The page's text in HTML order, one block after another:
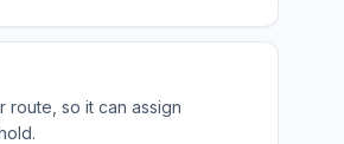
route, so it can assign